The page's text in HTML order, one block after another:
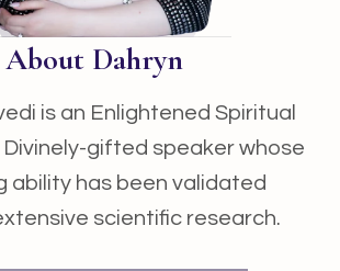
About Dahryn
is an Enlightened Spiritual
gifted speaker whose
ability has been validated
scientific research.